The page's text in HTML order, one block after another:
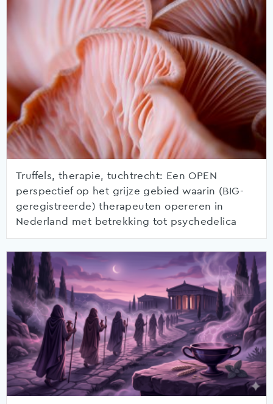
Truffels, therapie, tuchtrecht: Een OPEN
perspectief op het grijze gebied waarin (BIG-
geregistreerde) therapeuten opereren in
Nederland met betrekking tot psychedelica